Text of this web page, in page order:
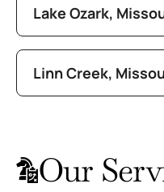
Lake Ozark,
Linn Creek,
Our